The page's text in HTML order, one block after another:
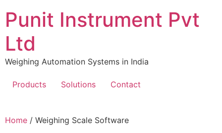
content
Punit Instrument Pvt
Ltd
Weighing Automation Systems in India
Products Solutions Contact
pragmatic
Home / Weighing Scale Software